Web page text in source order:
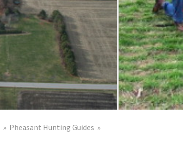
Pheasant Hunting Guides